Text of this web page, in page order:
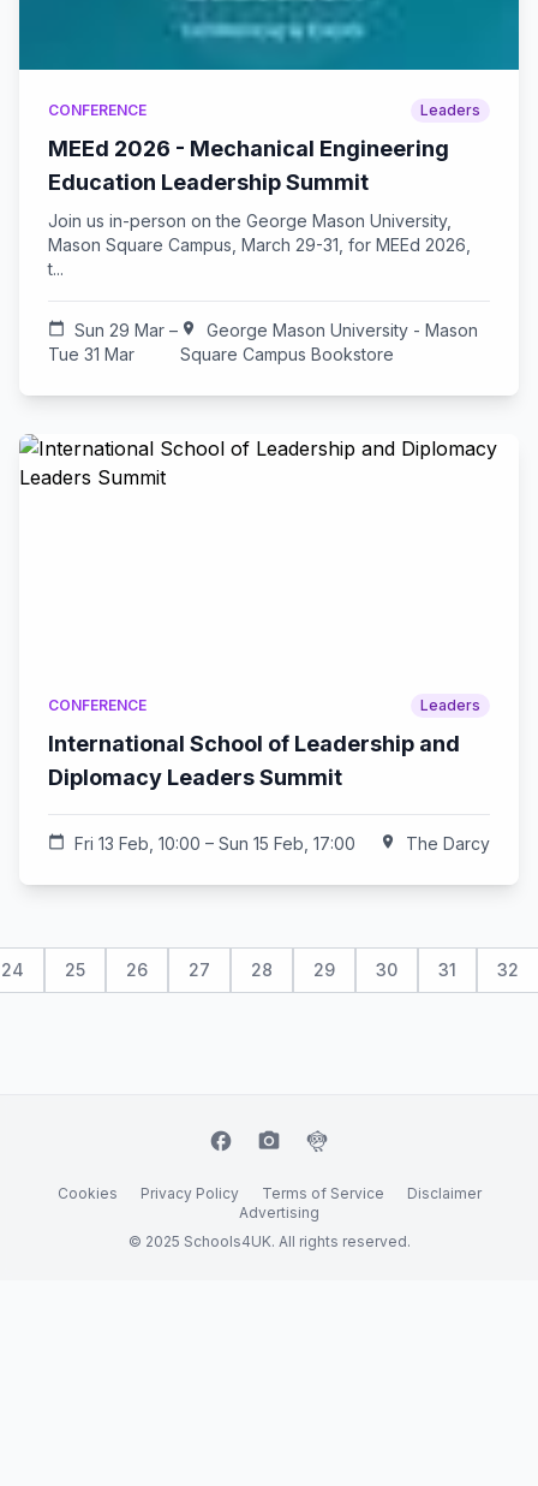
CONFERENCE Leaders
MEEd 2026 - Mechanical Engineering
Education Leadership Summit
Join us in-person on the George Mason University,
Mason Square Campus, March 29-31, for MEEd 2026,
t...
calendar_today
Sun 29 Mar –
Tue 31 Mar
location_on
George Mason University - Mason
Square Campus Bookstore
CONFERENCE Leaders
International School of Leadership and
Diplomacy Leaders Summit
calendar_today Fri 13 Feb, 10:00 – Sun 15 Feb, 17:00 location_on The Darcy
24 25 26 27 28 29 30 31 32
facebook camera_alt flutter_dash
Cookies Privacy Policy Terms of Service
Disclaimer
Advertising
© 2025 Schools4UK. All rights reserved.